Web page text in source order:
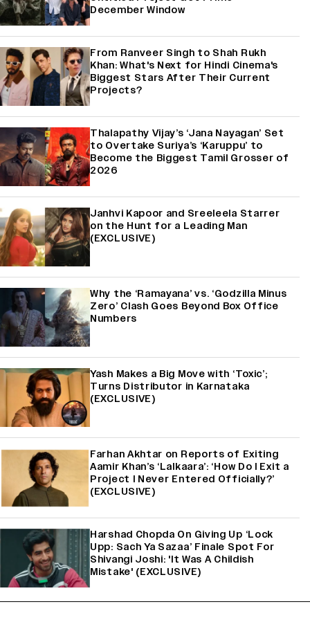
December Window
From Ranveer Singh to Shah Rukh
Khan: What's Next for Hindi Cinema's
Biggest Stars After Their Current
Projects?
Thalapathy Vijay’s ‘Jana Nayagan’ Set
to Overtake Suriya’s ‘Karuppu’ to
Become the Biggest Tamil Grosser of
2026
Janhvi Kapoor and Sreeleela Starrer
on the Hunt for a Leading Man
(EXCLUSIVE)
Why the ‘Ramayana’ vs. ‘Godzilla Minus
Zero’ Clash Goes Beyond Box Office
Numbers
Yash Makes a Big Move with ‘Toxic’;
Turns Distributor in Karnataka
(EXCLUSIVE)
Farhan Akhtar on Reports of Exiting
Aamir Khan’s ‘Lalkaara’: ‘How Do I Exit a
Project I Never Entered Officially?’
(EXCLUSIVE)
Harshad Chopda On Giving Up ‘Lock
Upp: Sach Ya Sazaa’ Finale Spot For
Shivangi Joshi: 'It Was A Childish
Mistake' (EXCLUSIVE)